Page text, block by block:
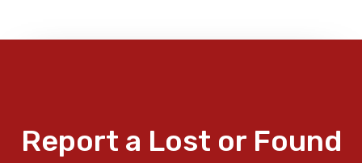
Report a Lost or Found